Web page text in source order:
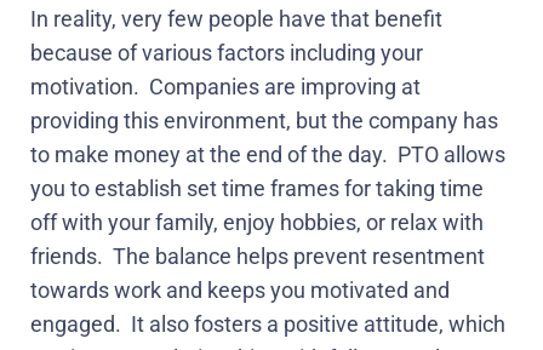
In reality, very few people have that benefit
because of various factors including your
motivation. Companies are improving at
providing this environment, but the company has
to make money at the end of the day. PTO allows
you to establish set time frames for taking time
off with your family, enjoy hobbies, or relax with
friends. The balance helps prevent resentment
towards work and keeps you motivated and
engaged. It also fosters a positive attitude, which